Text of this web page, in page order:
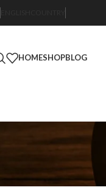
HOMESHOPBLOG